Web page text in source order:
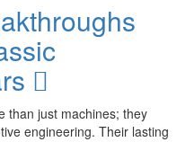
than just machines; they
engineering. Their lasting